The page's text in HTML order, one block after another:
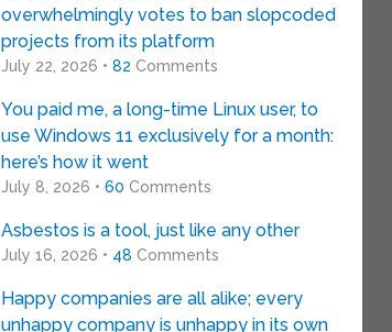
overwhelmingly votes to ban slopcoded
projects from its platform
July 22, 2026 • 82 Comments
You paid me, a long-time Linux user, to
use Windows 11 exclusively for a month:
here’s how it went
July 8, 2026 • 60 Comments
Asbestos is a tool, just like any other
July 16, 2026 • 48 Comments
Happy companies are all alike; every
unhappy company is unhappy in its own